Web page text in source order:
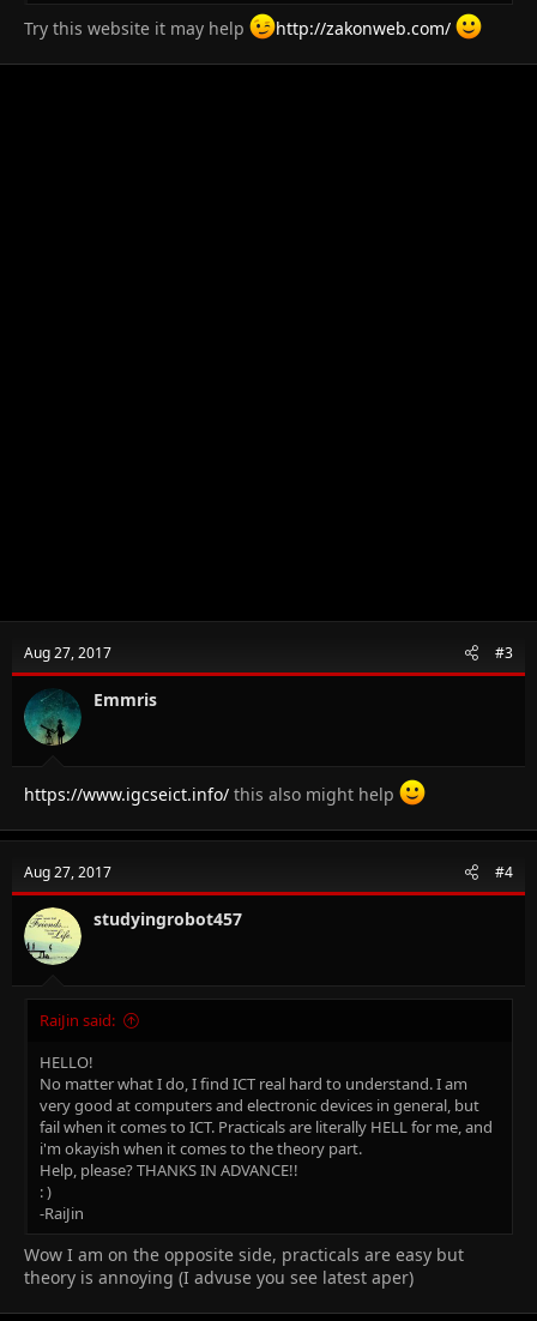
Try this website it may help http://zakonweb.com/
Aug 27, 2017 #3
Emmris
https://www.igcseict.info/ this also might help
Aug 27, 2017 #4
studyingrobot457
RaiJin said:
HELLO!
No matter what I do, I find ICT real hard to understand. I am
very good at computers and electronic devices in general, but
fail when it comes to ICT. Practicals are literally HELL for me, and
i'm okayish when it comes to the theory part.
Help, please? THANKS IN ADVANCE!!
: )
-RaiJin
Wow I am on the opposite side, practicals are easy but
theory is annoying (I advuse you see latest aper)